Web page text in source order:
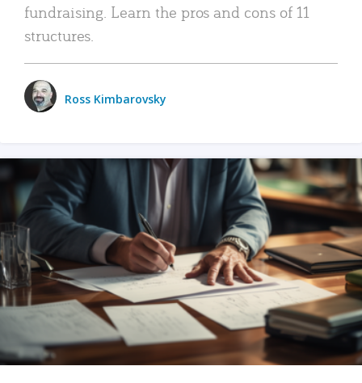
fundraising. Learn the pros and cons of 11
structures.
Ross Kimbarovsky